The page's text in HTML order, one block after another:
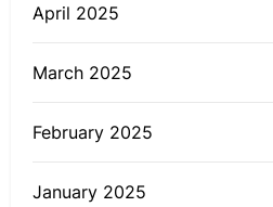
April 2025
March 2025
February 2025
January 2025